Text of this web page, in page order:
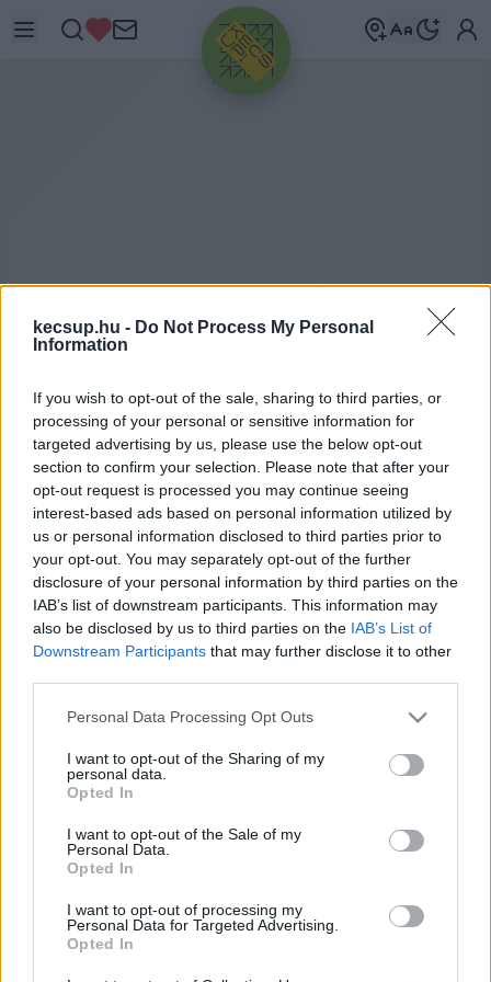
kecsup.hu - Do Not Process My Personal
Information
If you wish to opt-out of the sale, sharing to third parties, or
processing of your personal or sensitive information for
targeted advertising by us, please use the below opt-out
section to confirm your selection. Please note that after your
opt-out request is processed you may continue seeing
interest-based ads based on personal information utilized by
us or personal information disclosed to third parties prior to
your opt-out. You may separately opt-out of the further
disclosure of your personal information by third parties on the
IAB’s list of downstream participants. This information may
also be disclosed by us to third parties on the IAB’s List of
Downstream Participants that may further disclose it to other
Please note that this website/app uses one or more Google
not limited to your visit or usage behaviour. You may click to
grant or deny consent to Google and its third-party tags to
use your data for below specified purposes in below Google
consent section.
Personal Data Processing Opt Outs
I want to opt-out of the Sharing of my
personal data.
Opted In
I want to opt-out of the Sale of my
Personal Data.
Opted In
I want to opt-out of processing my
Personal Data for Targeted Advertising.
Opted In
HIRDETÉS
OTT-ONE NYRT.
OTT-One Nyrt. címkéhez kapcsolódó legfrissebb
hírek, cikkek és háttéranyagok. Böngéssz a
címkék között→
Sorrend